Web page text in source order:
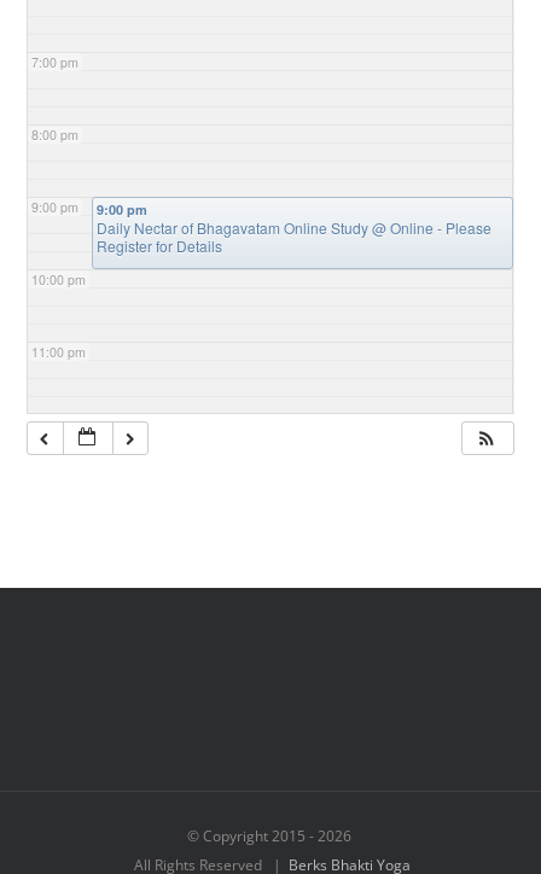
7:00 pm
8:00 pm
9:00 pm
10:00 pm
11:00 pm
9:00 pm
Daily Nectar of Bhagavatam Online Study@ Online - Please
Register for Details
© Copyright 2015 -2026
All Rights Reserved | Berks Bhakti Yoga